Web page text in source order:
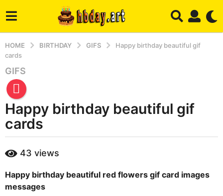
HOME BIRTHDAY GIFS
Happy birthday beautiful gif
cards
4
m
o
n
t
h
a
o
4
GIFS
Happy birthday beautiful gif
cards
y
a
r
43 views
Happy birthday beautiful red flowers gif card images
messages